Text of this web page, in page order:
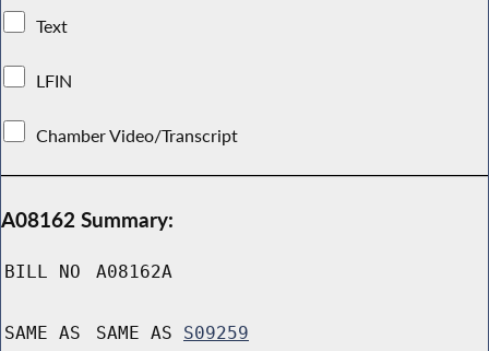
Text
LFIN
Chamber Video/Transcript
A08162 Summary:
BILL NO A08162A
SAME AS SAME AS S09259